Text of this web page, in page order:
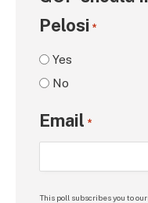
Pelosi *
Yes
No
Email *
This poll subscribes you to